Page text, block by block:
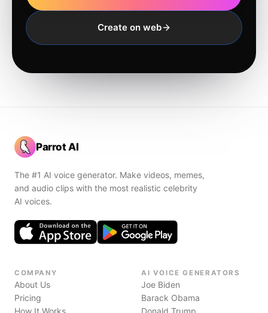
Create on web
Parrot AI
The #1 AI voice generator. Make videos, memes,
and audio clips with the most realistic celebrity
AI voices.
COMPANY
About Us
Pricing
How It Works
AI VOICE GENERATORS
Joe Biden
Barack Obama
Donald Trump